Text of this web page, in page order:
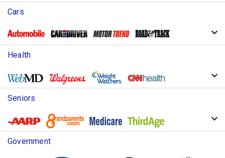
Cars
Health
Seniors
Government